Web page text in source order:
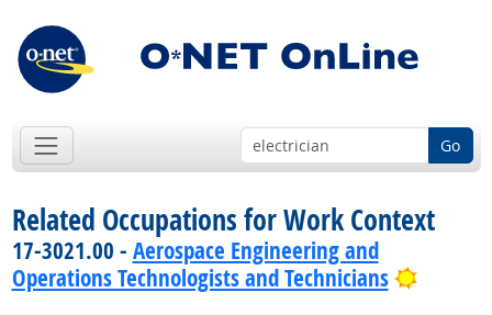
Go
Related Occupations for Work Context
17-3021.00 - Aerospace Engineering and
Operations Technologists and Technicians
Bright